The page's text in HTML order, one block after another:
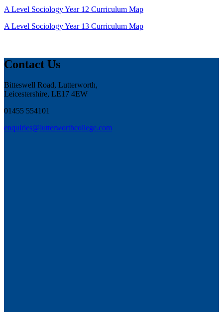
A Level Sociology Year 12 Curriculum Map
A Level Sociology Year 13 Curriculum Map
Contact Us
Bitteswell Road, Lutterworth,
Leicestershire, LE17 4EW
01455 554101
enquiries@lutterworthcollege.com